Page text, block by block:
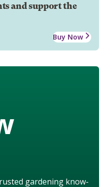
and support the
Buy Now
gardening know-